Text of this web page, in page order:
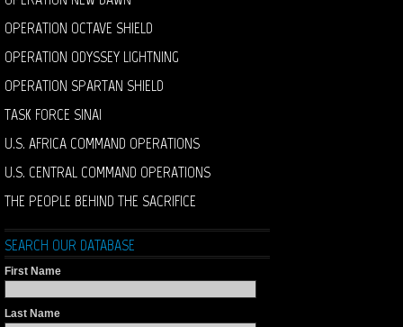
OPERATION OCTAVE SHIELD
OPERATION ODYSSEY LIGHTNING
OPERATION SPARTAN SHIELD
TASK FORCE SINAI
U.S. AFRICA COMMAND OPERATIONS
U.S. CENTRAL COMMAND OPERATIONS
THE PEOPLE BEHIND THE SACRIFICE
SEARCH OUR DATABASE
First Name
Last Name